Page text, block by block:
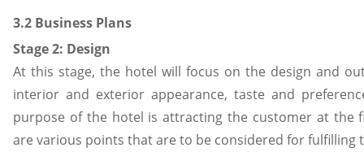
3.2 Business Plans
Stage 2: Design
At this stage, the hotel will focus on the design and
interior and exterior appearance, taste and
purpose of the hotel is attracting the customer at the
are various points that are to be considered for fulfilling